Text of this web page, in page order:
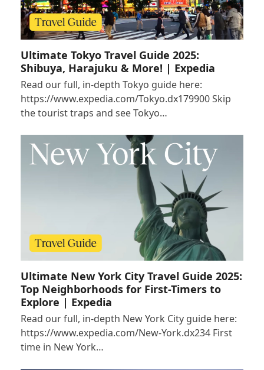
Ultimate Tokyo Travel Guide 2025:
Shibuya, Harajuku & More! | Expedia
Read our full, in-depth Tokyo guide here:
https://www.expedia.com/Tokyo.dx179900 Skip
the tourist traps and see Tokyo…
Ultimate New York City Travel Guide 2025:
Top Neighborhoods for First-Timers to
Explore | Expedia
Read our full, in-depth New York City guide here:
https://www.expedia.com/New-York.dx234 First
time in New York…